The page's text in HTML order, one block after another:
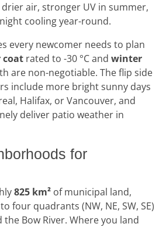
air, stronger UV in summer,
cooling year-round.
every newcomer needs to plan
coat rated to -30 °C and winter
are non-negotiable. The flip side
include more bright sunny days
Halifax, or Vancouver, and
deliver patio weather in
for
825 km² of municipal land,
four quadrants (NW, NE, SW, SE)
the Bow River. Where you land